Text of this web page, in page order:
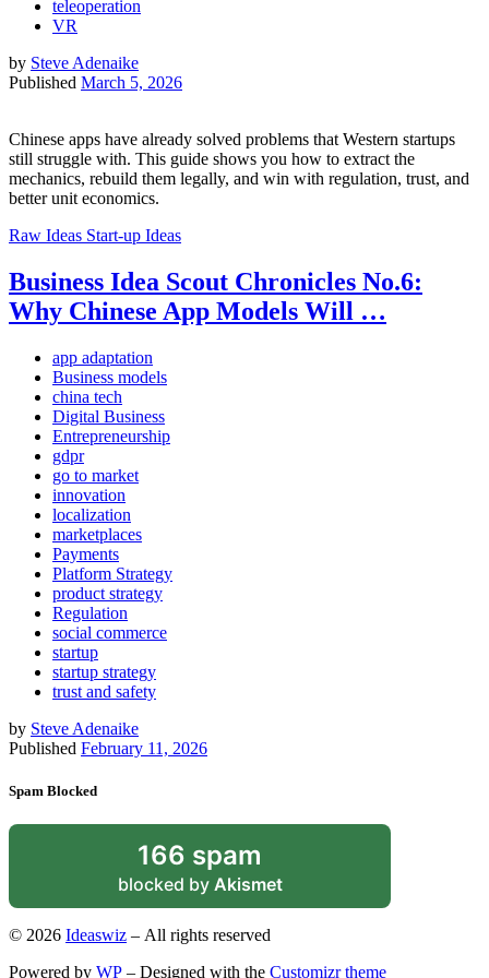
teleoperation
VR
by Steve Adenaike
Published March 5, 2026
Chinese apps have already solved problems that Western startups
still struggle with. This guide shows you how to extract the
mechanics, rebuild them legally, and win with regulation, trust, and
better unit economics.
Raw Ideas Start-up Ideas
Business Idea Scout Chronicles No.6:
Why Chinese App Models Will …
app adaptation
Business models
china tech
Digital Business
Entrepreneurship
gdpr
go to market
innovation
localization
marketplaces
Payments
Platform Strategy
product strategy
Regulation
social commerce
startup
startup strategy
trust and safety
by Steve Adenaike
Published February 11, 2026
Spam Blocked
166 spam
blocked by Akismet
© 2026 Ideaswiz – All rights reserved
Powered by WP – Designed with the Customizr theme